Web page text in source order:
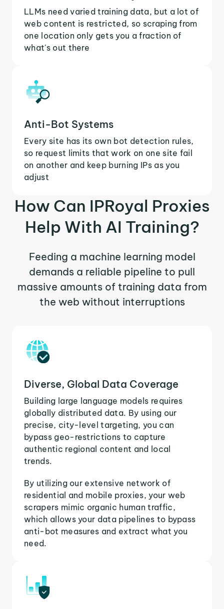
LLMs need varied training data, but a lot of
web content is restricted, so scraping from
one location only gets you a fraction of
what's out there
Anti-Bot Systems
Every site has its own bot detection rules,
so request limits that work on one site fail
on another and keep burning IPs as you
adjust
How Can IPRoyal Proxies
Help With AI Training?
Feeding a machine learning model
demands a reliable pipeline to pull
massive amounts of training data from
the web without interruptions
Diverse, Global Data Coverage
Building large language models requires
globally distributed data. By using our
precise, city-level targeting, you can
bypass geo-restrictions to capture
authentic regional content and local
trends.
By utilizing our extensive network of
residential and mobile proxies, your web
scrapers mimic organic human traffic,
which allows your data pipelines to bypass
anti-bot measures and extract what you
need.